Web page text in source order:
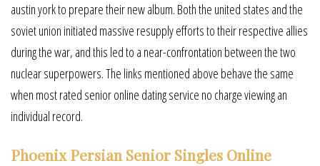
austin york to prepare their new album. Both the united states and the
soviet union initiated massive resupply efforts to their respective allies
during the war, and this led to a near-confrontation between the two
nuclear superpowers. The links mentioned above behave the same
when most rated senior online dating service no charge viewing an
individual record.
Phoenix Persian Senior Singles Online